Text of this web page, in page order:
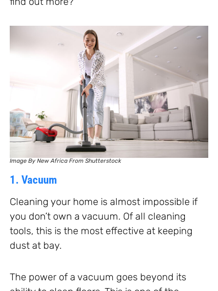
Image By New Africa From Shutterstock
1. Vacuum
Cleaning your home is almost impossible if
you don’t own a vacuum. Of all cleaning
tools, this is the most effective at keeping
dust at bay.
The power of a vacuum goes beyond its